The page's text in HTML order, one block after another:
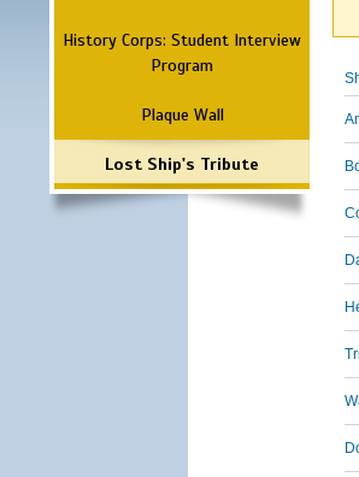
History Corps: Student Interview
Program
Plaque Wall
Lost Ship's Tribute